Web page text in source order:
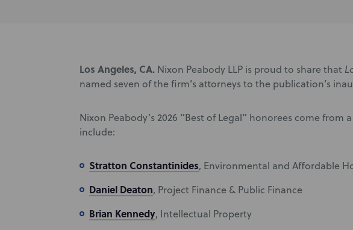
Los Angeles, CA. Nixon Peabody LLP is proud to share that
named seven of the firm’s attorneys to the publication’s
Nixon Peabody’s 2026 “Best of Legal” honorees come from
include:
Stratton Constantinides, Environmental and Affordable
Daniel Deaton, Project Finance & Public Finance
Brian Kennedy, Intellectual Property